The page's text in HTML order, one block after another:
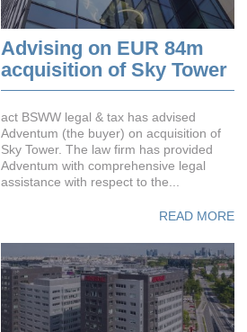
Advising on EUR 84m
acquisition of Sky Tower
act BSWW legal & tax has advised
Adventum (the buyer) on acquisition of
Sky Tower. The law firm has provided
Adventum with comprehensive legal
assistance with respect to the...
READ MORE